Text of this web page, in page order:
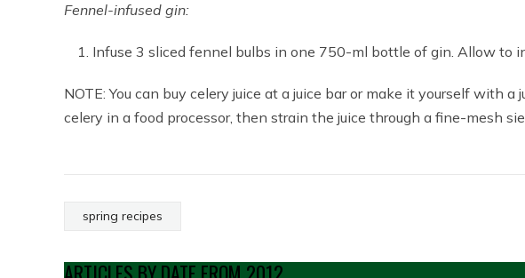
Fennel-infused gin:
Infuse 3 sliced fennel bulbs in one 750-ml bottle of gin. Allow to
NOTE: You can buy celery juice at a juice bar or make it yourself with a
celery in a food processor, then strain the juice through a fine-mesh
spring recipes